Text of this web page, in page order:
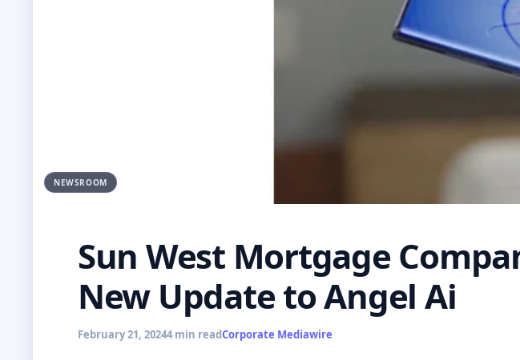
NEWSROOM
Sun West Mortgage
New Update to Angel Ai
February 21, 20244 min readCorporate Mediawire